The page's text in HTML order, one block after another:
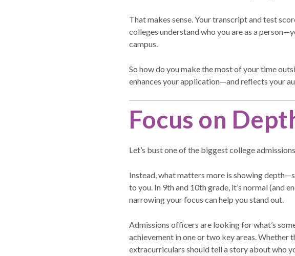
That makes sense. Your transcript and test
colleges understand who you are as a
campus.
So how do you make the most of your time
enhances your application—and reflects your
Focus on
Let’s bust one of the biggest college
Instead, what matters more is showing
to you. In 9th and 10th grade, it’s normal (and
narrowing your focus can help you stand out.
Admissions officers are looking for what’s
achievement in one or two key areas. Whether
extracurriculars should tell a story about who